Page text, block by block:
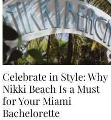
Celebrate in Style: Why
Nikki Beach Is a Must
for Your Miami